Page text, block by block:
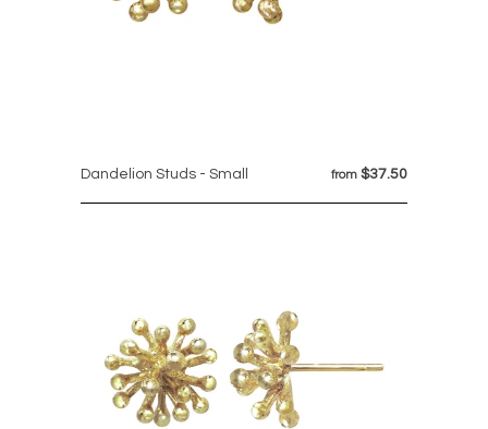
from $37.50
Dandelion Studs - Small